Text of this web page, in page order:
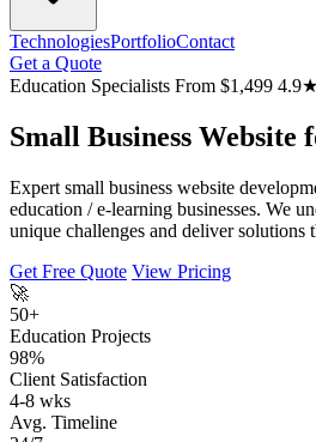
TechnologiesPortfolioContact
Get a Quote
Education Specialists From $1,499
Small Business Website
Expert small business website
education / e-learning businesses. We
unique challenges and deliver solutions
Get Free Quote View Pricing
🚀
50+
Education Projects
98%
Client Satisfaction
4-8 wks
Avg. Timeline